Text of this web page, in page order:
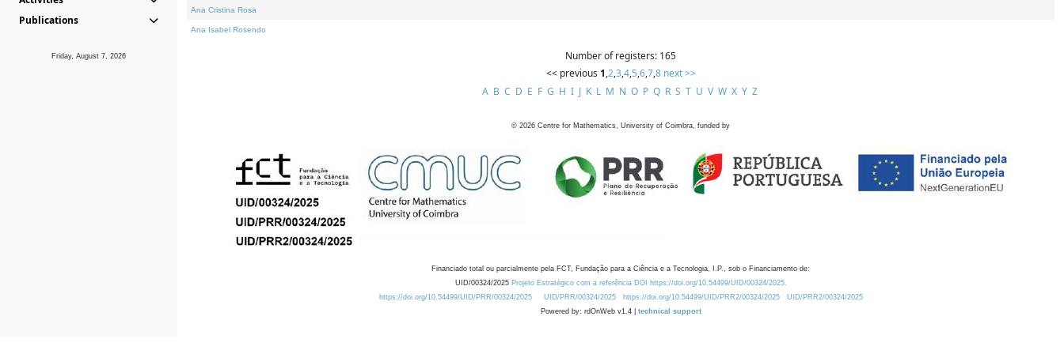
Publications
Friday, August 7, 2026
Ana Cristina Rosa
Ana Isabel Rosendo
Number of registers: 165
<< previous 1,2,3,4,5,6,7,8 next >>
A B C D E F G H I J K L M N O P Q R S T U V W X Y Z
© 2026 Centre for Mathematics, University of Coimbra, funded by
Financiado total ou parcialmente pela FCT, Fundação para a Ciência e a Tecnologia, I.P., sob o Financiamento de:
UID/00324/2025 Projeto Estratégico com a referência DOI https://doi.org/10.54499/UID/00324/2025.
https://doi.org/10.54499/UID/PRR/00324/2025
UID/PRR/00324/2025 https://doi.org/10.54499/UID/PRR2/00324/2025
UID/PRR2/00324/2025
Powered by: rdOnWeb v1.4 | technical support